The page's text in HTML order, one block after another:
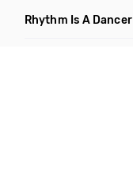
Rhythm Is A Dancer